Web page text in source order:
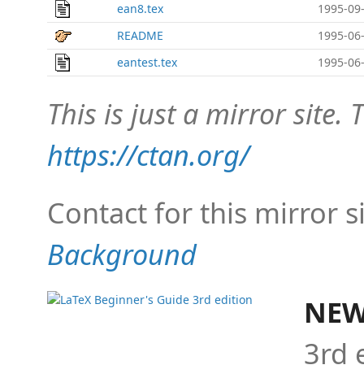
ean8.tex
1995-
README
1995-
eantest.tex
1995-
This is just a mirror site.
https://ctan.org/
Contact for this mirror
Background
3rd